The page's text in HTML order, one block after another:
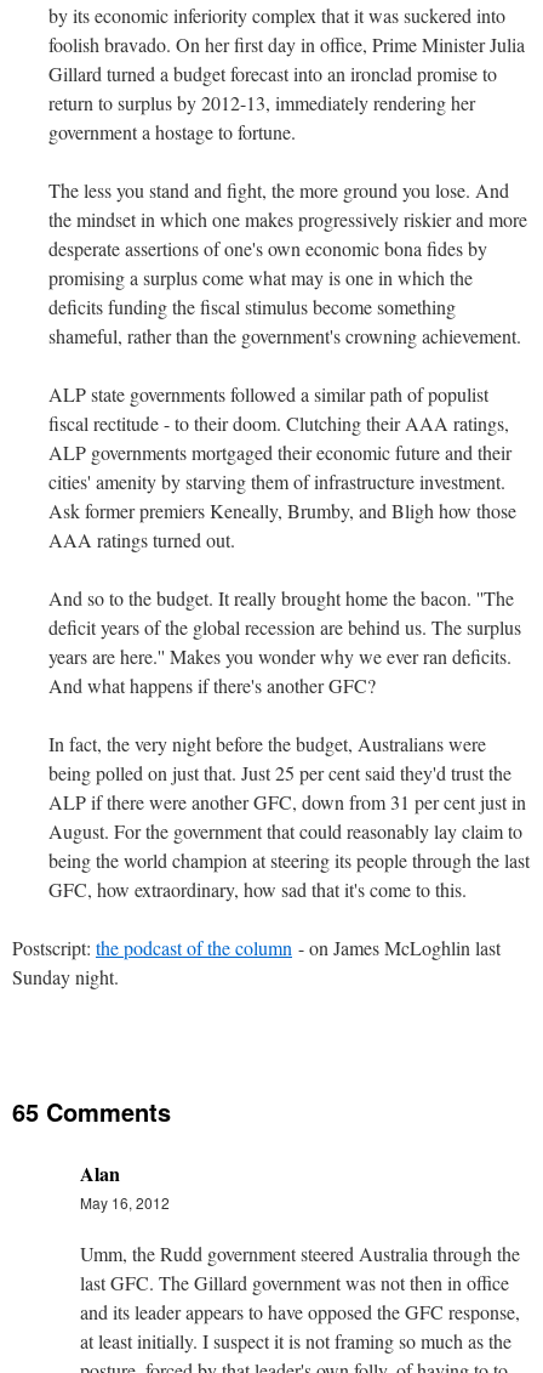
by its economic inferiority complex that it was suckered into
foolish bravado. On her first day in office, Prime Minister Julia
Gillard turned a budget forecast into an ironclad promise to
return to surplus by 2012-13, immediately rendering her
government a hostage to fortune.
The less you stand and fight, the more ground you lose. And
the mindset in which one makes progressively riskier and more
desperate assertions of one's own economic bona fides by
promising a surplus come what may is one in which the
deficits funding the fiscal stimulus become something
shameful, rather than the government's crowning achievement.
ALP state governments followed a similar path of populist
fiscal rectitude - to their doom. Clutching their AAA ratings,
ALP governments mortgaged their economic future and their
cities' amenity by starving them of infrastructure investment.
Ask former premiers Keneally, Brumby, and Bligh how those
AAA ratings turned out.
And so to the budget. It really brought home the bacon. ''The
deficit years of the global recession are behind us. The surplus
years are here.'' Makes you wonder why we ever ran deficits.
And what happens if there's another GFC?
In fact, the very night before the budget, Australians were
being polled on just that. Just 25 per cent said they'd trust the
ALP if there were another GFC, down from 31 per cent just in
August. For the government that could reasonably lay claim to
being the world champion at steering its people through the last
GFC, how extraordinary, how sad that it's come to this.
Postscript: the podcast of the column - on James McLoghlin last
Sunday night.
65 Comments
Alan
May 16, 2012
Umm, the Rudd government steered Australia through the
last GFC. The Gillard government was not then in office
and its leader appears to have opposed the GFC response,
at least initially. I suspect it is not framing so much as the